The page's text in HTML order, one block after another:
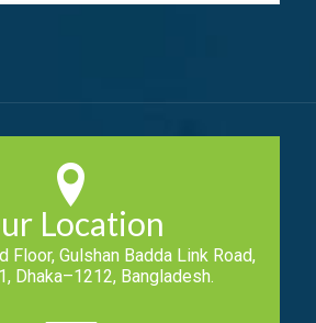
Location
Floor, Gulshan Badda Link Road,
Dhaka–1212, Bangladesh.